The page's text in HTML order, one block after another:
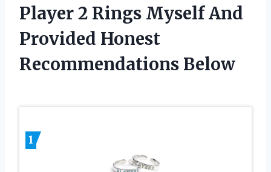
Player 2 Rings Myself And
Provided Honest
Recommendations Below
1